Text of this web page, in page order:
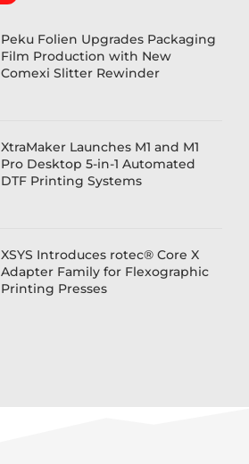
Peku Folien Upgrades Packaging
Film Production with New
Comexi Slitter Rewinder
XtraMaker Launches M1 and M1
Pro Desktop 5-in-1 Automated
DTF Printing Systems
XSYS Introduces rotec® Core X
Adapter Family for Flexographic
Printing Presses